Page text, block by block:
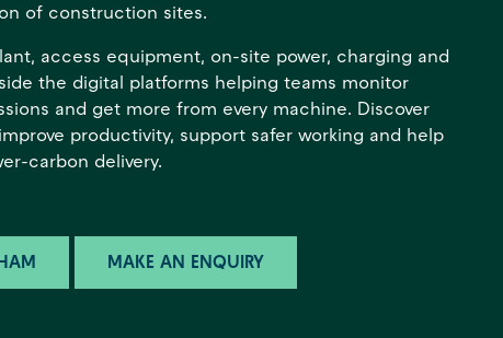
of construction sites.
access equipment, on-site power, charging and
the digital platforms helping teams monitor
and get more from every machine. Discover
productivity, support safer working and help
carbon delivery.
MAKE AN ENQUIRY